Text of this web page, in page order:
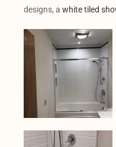
designs, a white tiled